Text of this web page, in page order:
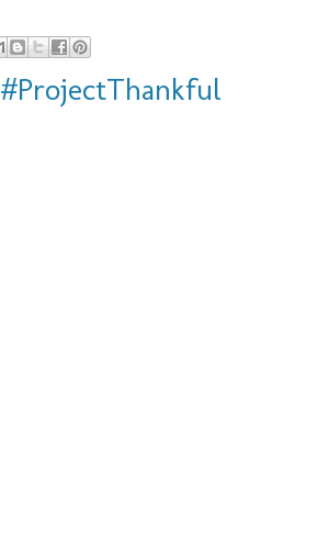
#ProjectThankful